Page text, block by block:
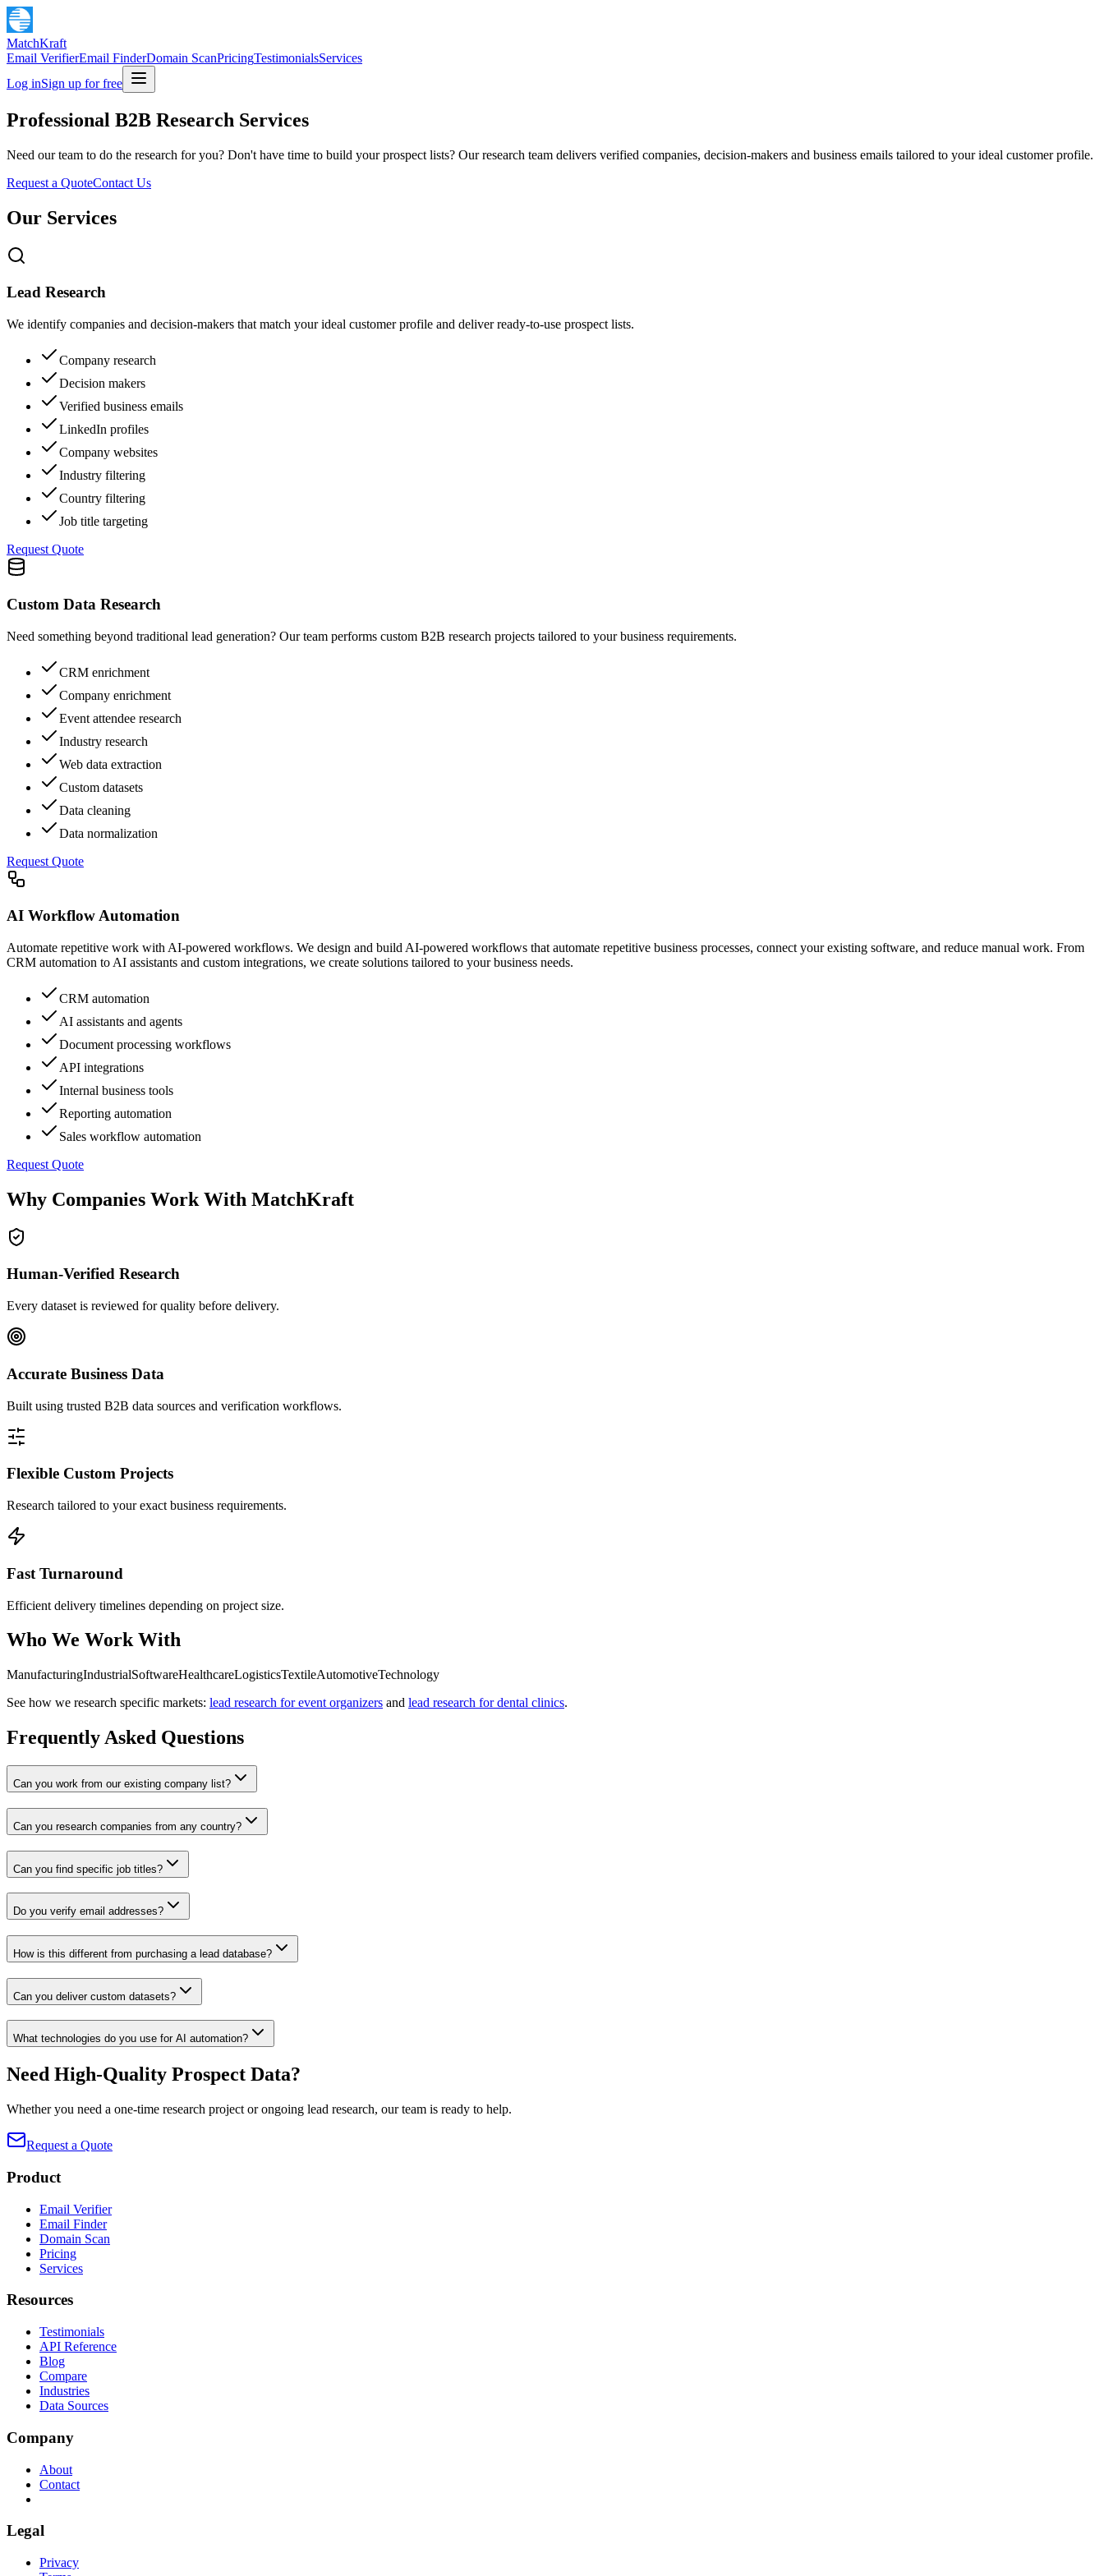
MatchKraft
Email VerifierEmail FinderDomain ScanPricingTestimonialsServices
Log inSign up for free
Professional B2B Research Services
Need our team to do the research for you? Don't have time to build your prospect lists? Our research team delivers verified companies, decision-makers and business emails tailored to your ideal customer profile.
Request a QuoteContact Us
Our Services
Lead Research
We identify companies and decision-makers that match your ideal customer profile and deliver ready-to-use prospect lists.
Company research
Decision makers
Verified business emails
LinkedIn profiles
Company websites
Industry filtering
Country filtering
Job title targeting
Request Quote
Custom Data Research
Need something beyond traditional lead generation? Our team performs custom B2B research projects tailored to your business requirements.
CRM enrichment
Company enrichment
Event attendee research
Industry research
Web data extraction
Custom datasets
Data cleaning
Data normalization
Request Quote
AI Workflow Automation
Automate repetitive work with AI-powered workflows. We design and build AI-powered workflows that automate repetitive business processes, connect your existing software, and reduce manual work. From
CRM automation to AI assistants and custom integrations, we create solutions tailored to your business needs.
CRM automation
AI assistants and agents
Document processing workflows
API integrations
Internal business tools
Reporting automation
Sales workflow automation
Request Quote
Why Companies Work With MatchKraft
Human-Verified Research
Every dataset is reviewed for quality before delivery.
Accurate Business Data
Built using trusted B2B data sources and verification workflows.
Flexible Custom Projects
Research tailored to your exact business requirements.
Fast Turnaround
Efficient delivery timelines depending on project size.
Who We Work With
ManufacturingIndustrialSoftwareHealthcareLogisticsTextileAutomotiveTechnology
See how we research specific markets: lead research for event organizers and lead research for dental clinics.
Frequently Asked Questions
Can you work from our existing company list?
Can you research companies from any country?
Can you find specific job titles?
Do you verify email addresses?
How is this different from purchasing a lead database?
Can you deliver custom datasets?
What technologies do you use for AI automation?
Need High-Quality Prospect Data?
Whether you need a one-time research project or ongoing lead research, our team is ready to help.
Request a Quote
Product
Email Verifier
Email Finder
Domain Scan
Pricing
Services
Resources
Testimonials
API Reference
Blog
Compare
Industries
Data Sources
Company
About
Contact
Legal
Privacy